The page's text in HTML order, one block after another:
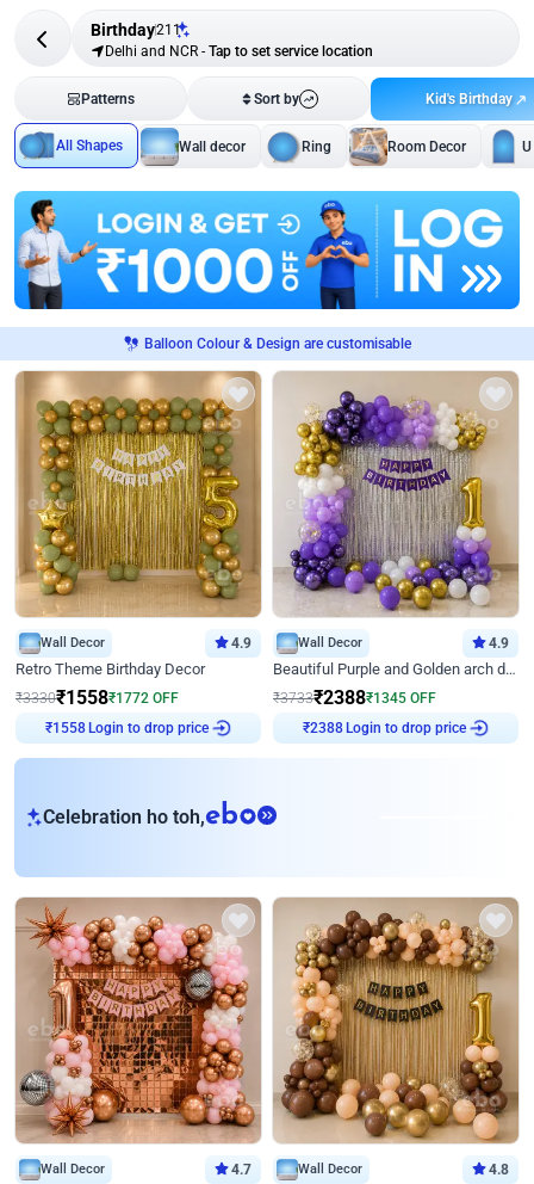
Birthday211
Delhi and NCR - Tap to set service location
Patterns Sort by Kid's Birthday
All Shapes Wall decor Ring Room Decor
Balloon Colour & Design are customisable
Wall Decor 4.9
Retro Theme Birthday Decor
₹3330₹1558₹1772 OFF
Login to drop price
Wall Decor 4.9
Beautiful Purple and Golden arch decor for Birthday
₹3733₹2388₹1345 OFF
Login to drop price
Celebration ho toh,eb
Wall Decor 4.7 Wall Decor 4.8